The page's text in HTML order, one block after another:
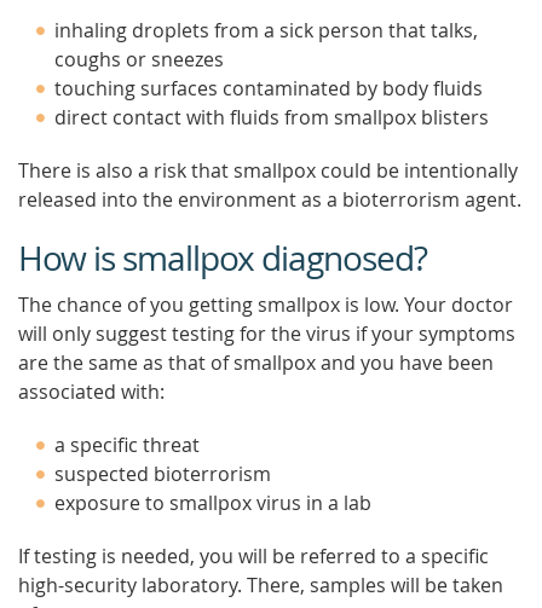
inhaling droplets from a sick person that talks,
coughs or sneezes
touching surfaces contaminated by body fluids
direct contact with fluids from smallpox blisters
There is also a risk that smallpox could be intentionally
released into the environment as a bioterrorism agent.
How is smallpox diagnosed?
The chance of you getting smallpox is low. Your doctor
will only suggest testing for the virus if your symptoms
are the same as that of smallpox and you have been
associated with:
a specific threat
suspected bioterrorism
exposure to smallpox virus in a lab
If testing is needed, you will be referred to a specific
high-security laboratory. There, samples will be taken